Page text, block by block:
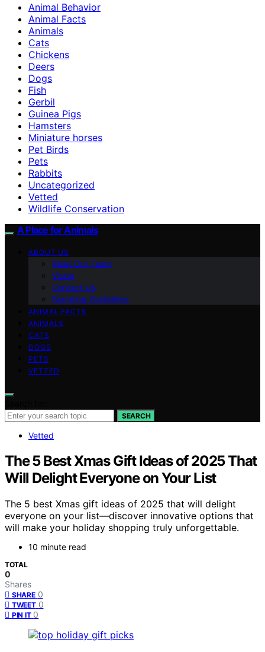
Animal Behavior
Animal Facts
Animals
Cats
Chickens
Deers
Dogs
Fish
Gerbil
Guinea Pigs
Hamsters
Miniature horses
Pet Birds
Pets
Rabbits
Uncategorized
Vetted
Wildlife Conservation
A Place for Animals
ABOUT US
Meet Our Team
Vision
Contact Us
Branding Guidelines
ANIMAL FACTS
ANIMALS
CATS
DOGS
PETS
VETTED
SEARCH
Vetted
The 5 Best Xmas Gift Ideas of 2025 That
Will Delight Everyone on Your List
The 5 best Xmas gift ideas of 2025 that will delight
everyone on your list—discover innovative options that
will make your holiday shopping truly unforgettable.
10 minute read
TOTAL
0
Shares
SHARE 0
TWEET 0
PIN IT 0